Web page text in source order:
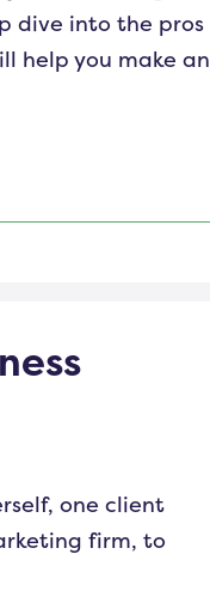
dive into the pros
help you make an
one client
firm, to